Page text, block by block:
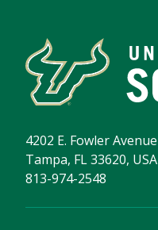
4202 E. Fowler Avenue
Tampa, FL 33620, USA
813-974-2548